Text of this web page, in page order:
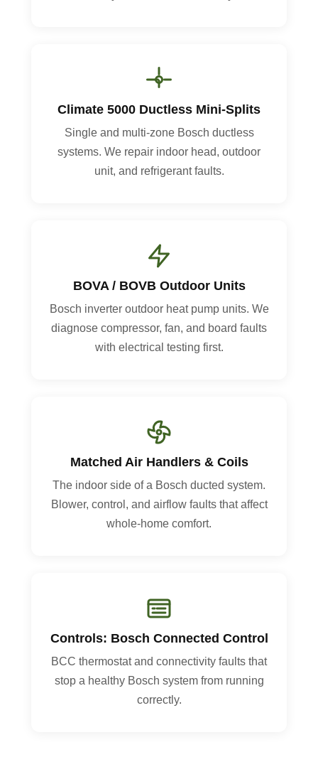
Climate 5000 Ductless Mini-Splits
Single and multi-zone Bosch ductless
systems. We repair indoor head, outdoor
unit, and refrigerant faults.
BOVA / BOVB Outdoor Units
Bosch inverter outdoor heat pump units. We
diagnose compressor, fan, and board faults
with electrical testing first.
Matched Air Handlers & Coils
The indoor side of a Bosch ducted system.
Blower, control, and airflow faults that affect
whole-home comfort.
Controls: Bosch Connected Control
BCC thermostat and connectivity faults that
stop a healthy Bosch system from running
correctly.